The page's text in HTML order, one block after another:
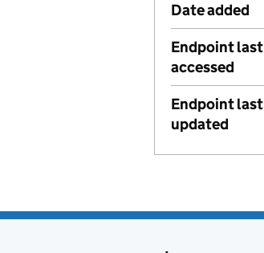
Date added
Endpoint last
accessed
Endpoint last
updated